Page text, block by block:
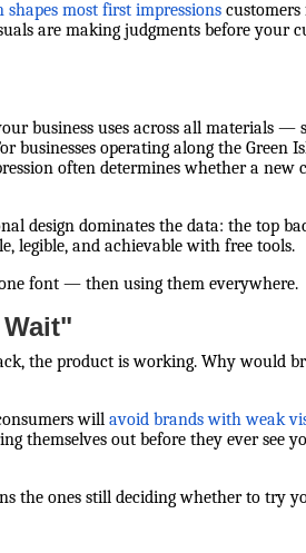
shapes most first impressions
are making judgments before your
business uses across all materials —
businesses operating along the Green
often determines whether a new
design dominates the data: the top
legible, and achievable with free tools.
font — then using them everywhere.
the product is working. Why would
will avoid brands with weak
themselves out before they ever see
the ones still deciding whether to try